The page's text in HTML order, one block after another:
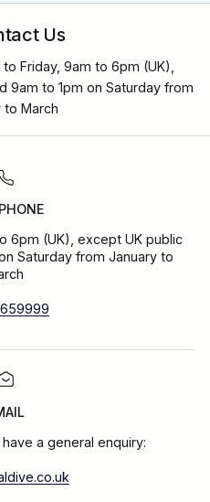
Us
Friday, 9am to 6pm (UK),
9am to 1pm on Saturday from
to March
6pm (UK), except UK public
Saturday from January to
a general enquiry: